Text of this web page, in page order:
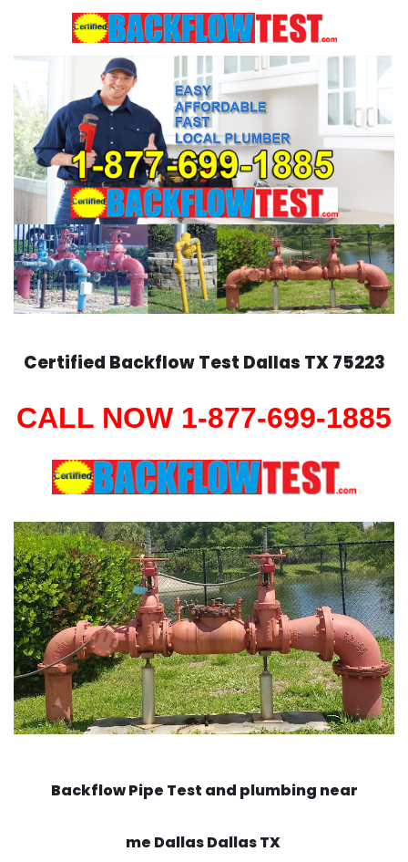
content
Certified Backflow Test Dallas TX 75223
CALL NOW 1-877-699-1885
Backflow Pipe Test and plumbing near
me Dallas Dallas TX